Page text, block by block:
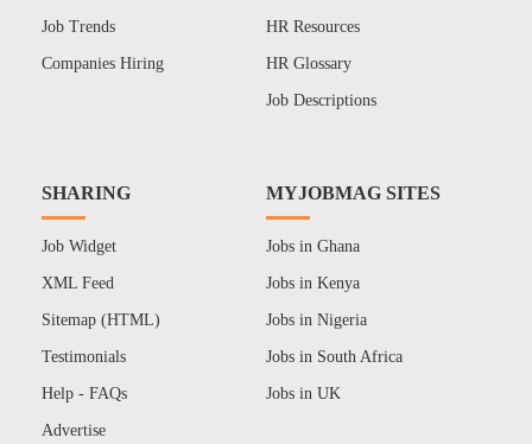
Job Trends
Companies Hiring
HR Resources
HR Glossary
Job Descriptions
SHARING
Job Widget
XML Feed
Sitemap (HTML)
Testimonials
Help - FAQs
Advertise
MYJOBMAG SITES
Jobs in Ghana
Jobs in Kenya
Jobs in Nigeria
Jobs in South Africa
Jobs in UK